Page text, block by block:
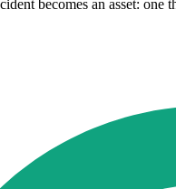
becomes an asset: